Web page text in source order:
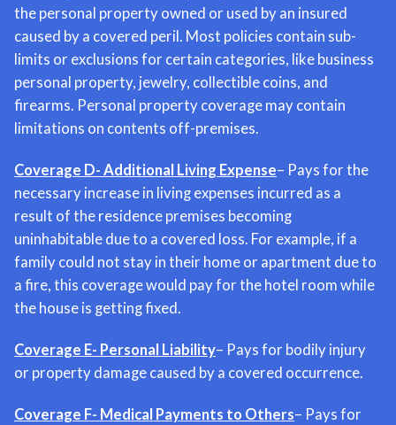
the personal property owned or used by an insured
caused by a covered peril. Most policies contain sub-
limits or exclusions for certain categories, like business
personal property, jewelry, collectible coins, and
firearms. Personal property coverage may contain
limitations on contents off-premises.
Coverage D- Additional Living Expense– Pays for the
necessary increase in living expenses incurred as a
result of the residence premises becoming
uninhabitable due to a covered loss. For example, if a
family could not stay in their home or apartment due to
a fire, this coverage would pay for the hotel room while
the house is getting fixed.
Coverage E- Personal Liability– Pays for bodily injury
or property damage caused by a covered occurrence.
Coverage F- Medical Payments to Others– Pays for